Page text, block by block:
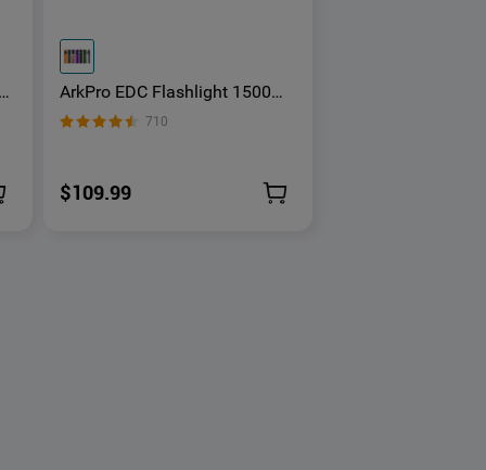
ArkPro EDC Flashlight 1500
Lumens UV Green Laser Flat
Unibody Light
710
$109.99